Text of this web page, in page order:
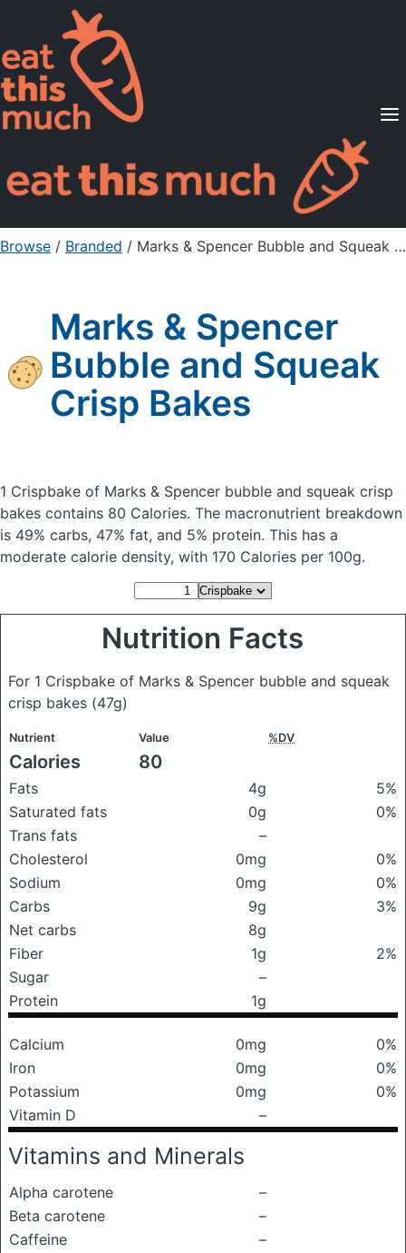
Supported Diets
Pricing
For Professionals
Sign Up Already a member? Sign in
Browse / Branded / Marks & Spencer Bubble and Squeak Crisp Bakes
Marks & Spencer
Bubble and Squeak
Crisp Bakes
1 Crispbake of Marks & Spencer bubble and squeak crisp
bakes contains 80 Calories. The macronutrient breakdown
is 49% carbs, 47% fat, and 5% protein. This has a
moderate calorie density, with 170 Calories per 100g.
Nutrition Facts
For 1 Crispbake of Marks & Spencer bubble and squeak
crisp bakes (47g)
Nutrient Value %DV
Calories 80
Fats 4g
5%
Saturated fats
0g
0%
Trans fats
–
Cholesterol
0mg
0%
Sodium
0mg
0%
Carbs
9g
3%
Net carbs
8g
Fiber
1g
2%
Sugar
–
Protein
1g
Calcium 0mg
0%
Iron
0mg
0%
Potassium
0mg
0%
Vitamin D
–
Vitamins and Minerals
Alpha carotene
–
Beta carotene
–
Caffeine
–